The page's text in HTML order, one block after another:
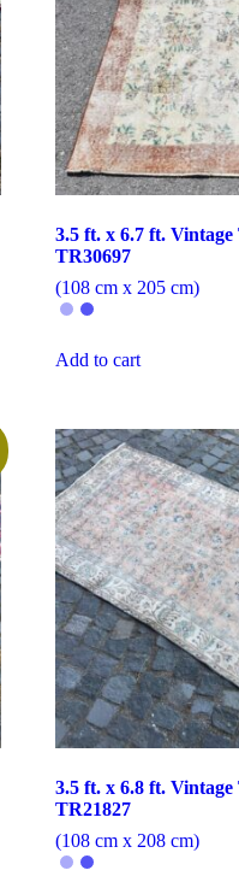
3.5 ft. x 6.7 ft.
TR30697
(108 cm x 205 cm)
Add to cart
3.5 ft. x 6.8 ft.
TR21827
(108 cm x 208 cm)